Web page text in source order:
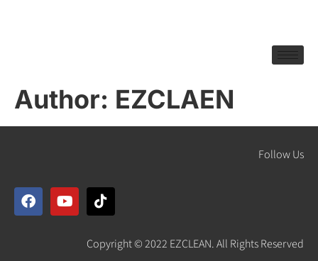
Author: EZCLAEN
Follow Us
Copyright © 2022 EZCLEAN. All Rights Reserved